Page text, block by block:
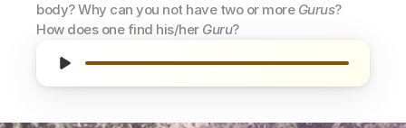
body? Why can you not have two or more Gurus?
How does one find his/her Guru?